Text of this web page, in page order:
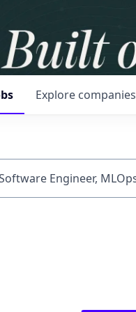
Explore companies
or keyword